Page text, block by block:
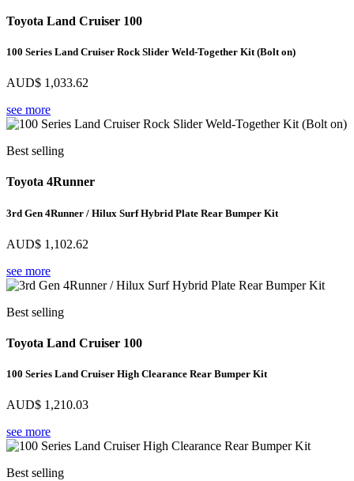
Toyota Land Cruiser 100
100 Series Land Cruiser Rock Slider Weld-Together Kit (Bolt on)
AUD$ 1,033.62
see more
Best selling
Toyota 4Runner
3rd Gen 4Runner / Hilux Surf Hybrid Plate Rear Bumper Kit
AUD$ 1,102.62
see more
Best selling
Toyota Land Cruiser 100
100 Series Land Cruiser High Clearance Rear Bumper Kit
AUD$ 1,210.03
see more
Best selling